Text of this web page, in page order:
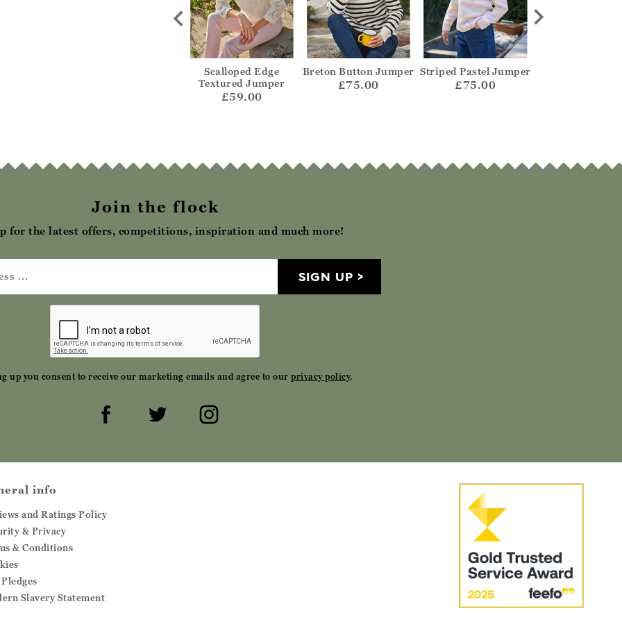
Scalloped Edge
Textured Jumper
£59.00
Breton Button Jumper
£75.00
Striped Pastel Jumper
£75.00
Join the flock
for the latest offers, competitions, inspiration and much more!
SIGN UP
up you consent to receive our marketing emails and agree to ourprivacy policy.
info
and Ratings Policy
& Privacy
& Conditions
Slavery Statement